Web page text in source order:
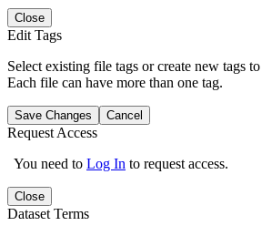
Close
Edit Tags
Select existing file tags or create new tags
Each file can have more than one tag.
Save Changes Cancel
Request Access
You need to Log In to request access.
Close
Dataset Terms